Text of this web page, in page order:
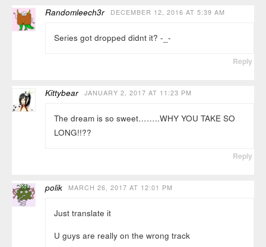
Randomleech3r DECEMBER 12, 2016 AT 5:39 AM
Series got dropped didnt it? -_-
Reply
Kittybear JANUARY 2, 2017 AT 11:23 PM
The dream is so sweet……..WHY YOU TAKE SO
LONG!!??
Reply
polik MARCH 26, 2017 AT 12:01 PM
Just translate it
U guys are really on the wrong track